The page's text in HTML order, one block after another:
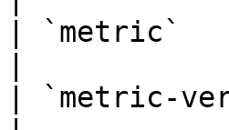
|
| `metric-